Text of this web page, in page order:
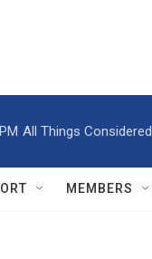
All Things Considered
MEMBERS